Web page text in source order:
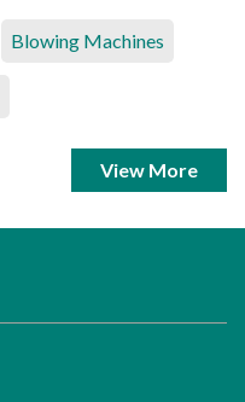
Blowing Machines
View More